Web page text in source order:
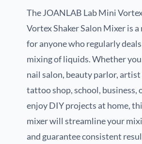
The JOANLAB Lab Mini
Vortex Shaker Salon Mixer is
for anyone who regularly
mixing of liquids. Whether
nail salon, beauty parlor,
tattoo shop, school, business,
enjoy DIY projects at home,
mixer will streamline your
and guarantee consistent